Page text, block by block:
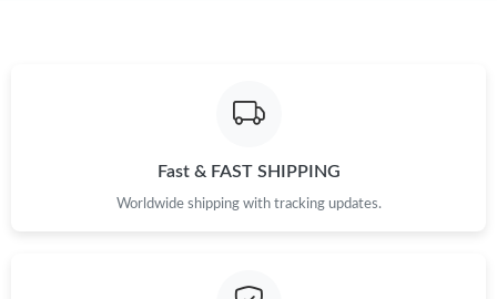
Just Sold: Oscar from Sacramento on Jul 18, 2026 at 10:06 AM.
Fast & FAST SHIPPING
Worldwide shipping with tracking updates.